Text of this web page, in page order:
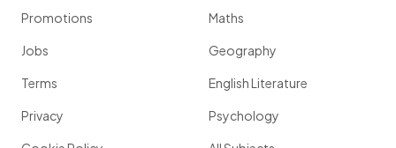
Promotions
Jobs
Terms
Privacy
Maths
Geography
English Literature
Psychology